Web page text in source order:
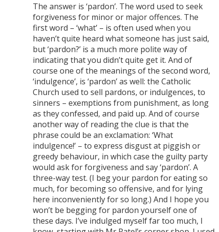
The answer is ‘pardon’. The word used to seek
forgiveness for minor or major offences. The
first word – ‘what’ – is often used when you
haven’t quite heard what someone has just said,
but ‘pardon?’ is a much more polite way of
indicating that you didn’t quite get it. And of
course one of the meanings of the second word,
‘indulgence’, is ‘pardon’ as well: the Catholic
Church used to sell pardons, or indulgences, to
sinners – exemptions from punishment, as long
as they confessed, and paid up. And of course
another way of reading the clue is that the
phrase could be an exclamation: ‘What
indulgence!’ – to express disgust at piggish or
greedy behaviour, in which case the guilty party
would ask for forgiveness and say ‘pardon’. A
three-way test. (I beg your pardon for eating so
much, for becoming so offensive, and for lying
here inconveniently for so long.) And I hope you
won’t be begging for pardon yourself one of
these days. I’ve indulged myself far too much, I